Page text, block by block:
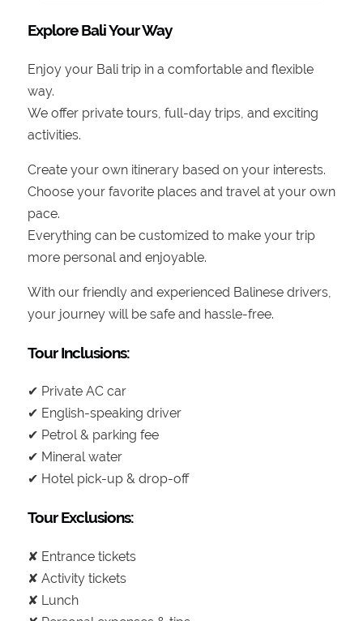
Explore Bali Your Way
Enjoy your Bali trip in a comfortable and flexible
way.
We offer private tours, full-day trips, and exciting
activities.
Create your own itinerary based on your interests.
Choose your favorite places and travel at your own
pace.
Everything can be customized to make your trip
more personal and enjoyable.
With our friendly and experienced Balinese drivers,
your journey will be safe and hassle-free.
Tour Inclusions:
✔ Private AC car
✔ English-speaking driver
✔ Petrol & parking fee
✔ Mineral water
✔ Hotel pick-up & drop-off
Tour Exclusions:
✘ Entrance tickets
✘ Activity tickets
✘ Lunch